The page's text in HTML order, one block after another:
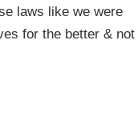
laws like we were
for the better & not